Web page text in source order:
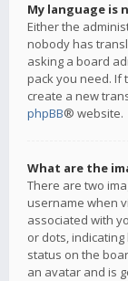
My language is
Either the
nobody has
asking a board
pack you need. If
create a new
phpBB® website.
What are the
There are two
username when
associated with
or dots,
status on the
an avatar and is